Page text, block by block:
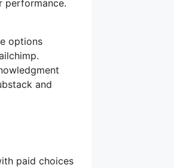
performance.
options
and
paid choices